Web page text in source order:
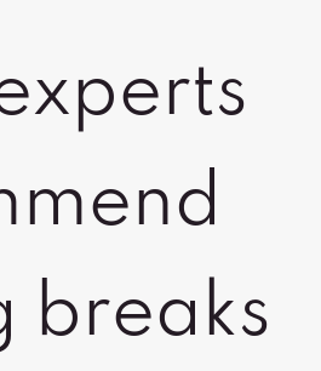
breaks